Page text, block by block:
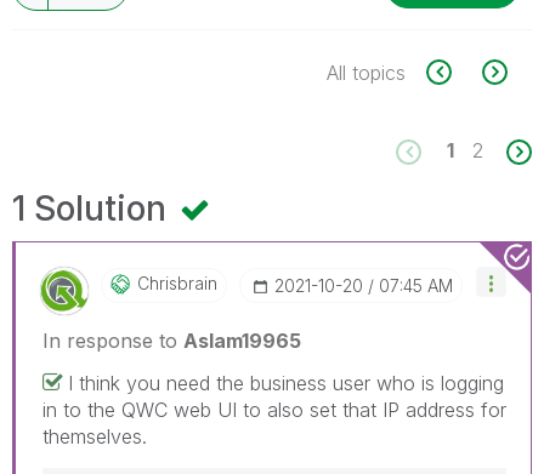
All topics
1 2
1 Solution
Chrisbrain ‎2021-10-20 07:45 AM
In response to Aslam19965
I think you need the business user who is logging
in to the QWC web UI to also set that IP address for
themselves.